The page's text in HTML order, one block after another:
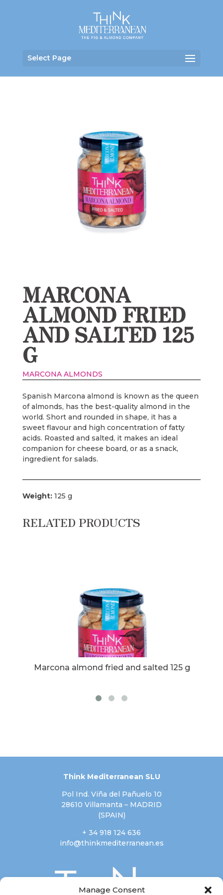
Manage Consent
Select Page
MARCONA
ALMOND FRIED
AND SALTED 125
G
MARCONA ALMONDS
Spanish Marcona almond is known as the queen
of almonds, has the best-quality almond in the
world. Short and rounded in shape, it has a
sweet flavour and high concentration of fatty
acids. Roasted and salted, it makes an ideal
companion for cheese board, or as a snack,
ingredient for salads.
Weight: 125 g
RELATED PRODUCTS
Marcona almond fried and salted 125 g
Think Mediterranean SLU
Pol Ind. Viña del Pañuelo 10
28610 Villamanta – MADRID
(SPAIN)
+ 34 918 124 636
info@thinkmediterranean.es